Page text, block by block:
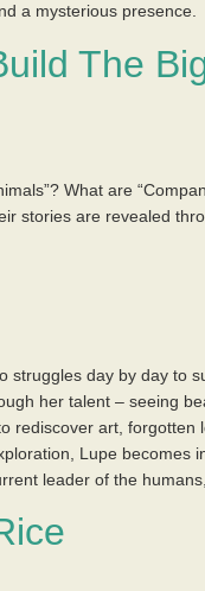
a mysterious presence.
The
What are
stories are revealed
struggles day by day to
her talent – seeing
rediscover art, forgotten
Lupe becomes
leader of the